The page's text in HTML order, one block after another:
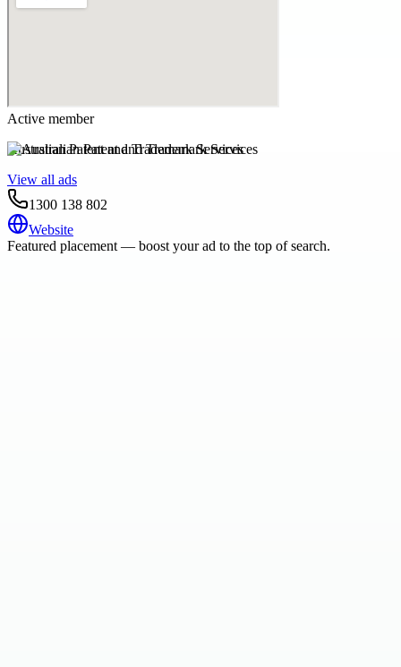
Active member
Australian Patent and Trademark Services
View all ads
1300 138 802
Website
Featured placement — boost your ad to the top of search.